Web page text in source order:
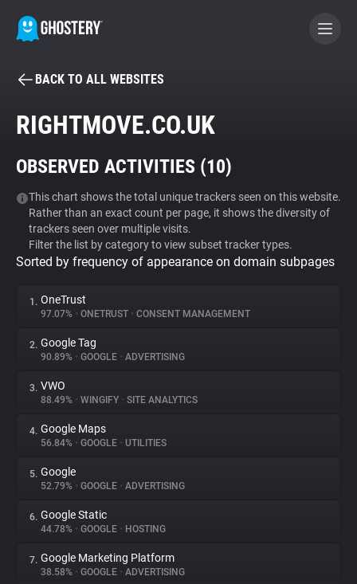
BECOME A CONTRIBUTOR
Tracker & Ad Blocker
WhoTracks.Me
Privacy Digest
About
Trackers
Websites
Explorer
Tracking Reach
BACK TO ALL WEBSITES
RIGHTMOVE.CO.UK
OBSERVED ACTIVITIES (10)
This chart shows the total unique trackers seen on this website.
Rather than an exact count per page, it shows the diversity of
trackers seen over multiple visits.
Filter the list by category to view subset tracker types.
Sorted by frequency of appearance on domain subpages
1. OneTrust
97.07% • ONETRUST • CONSENT MANAGEMENT
2. Google Tag
90.89% • GOOGLE • ADVERTISING
3. VWO
88.49% • WINGIFY • SITE ANALYTICS
4. Google Maps
56.84% • GOOGLE • UTILITIES
5. Google
52.79% • GOOGLE • ADVERTISING
6. Google Static
44.78% • GOOGLE • HOSTING
7. Google Marketing Platform
38.58% • GOOGLE • ADVERTISING